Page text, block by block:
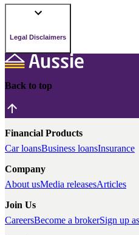
Legal Disclaimers
Back to top
Financial Products
Car loansBusiness loansInsurance
Company
About usMedia releasesArticles
Join Us
CareersBecome a brokerSign up